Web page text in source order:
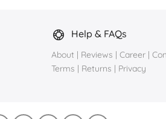
Help & FAQs
About | Reviews | Career |
Terms | Returns | Privacy